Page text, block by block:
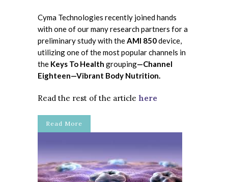
Cyma Technologies recently joined hands
with one of our many research partners for a
preliminary study with the AMI 850device,
utilizing one of the most popular channels in
the Keys To Health grouping—Channel
Eighteen—Vibrant Body Nutrition.
Read the rest of the article here
Read More